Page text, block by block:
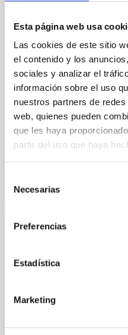
Esta página web usa
Las cookies de este sitio
el contenido y los
sociales y analizar el
información sobre el uso
nuestros partners de
web, quienes pueden
que les haya
partir del uso que haya
Necesarias
Preferencias
Estadística
Marketing
In a magnetically
field orientation of star-
cloud-scale magnetic
instead, however, that
their angular
with respect to the
Yin, Sean et al.
Advertised on:
5
CITATIONS
An adolescent and
system near the
Young exoplanets
dynamical and
100 Myr exhibit mean-